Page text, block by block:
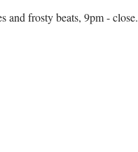
frosty beats, 9pm - close.